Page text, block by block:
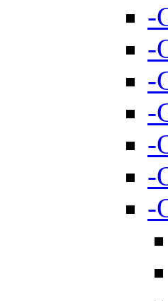
-
-
-
-
-
-
-